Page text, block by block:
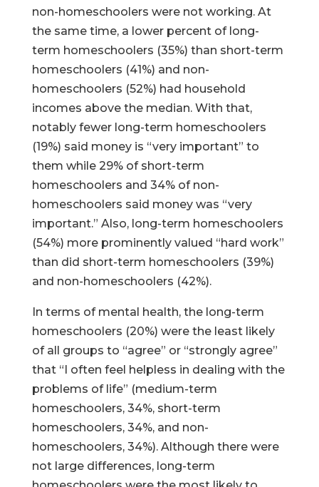
non-homeschoolers were not working. At
the same time, a lower percent of long-
term homeschoolers (35%) than short-term
homeschoolers (41%) and non-
homeschoolers (52%) had household
incomes above the median. With that,
notably fewer long-term homeschoolers
(19%) said money is “very important” to
them while 29% of short-term
homeschoolers and 34% of non-
homeschoolers said money was “very
important.” Also, long-term homeschoolers
(54%) more prominently valued “hard work”
than did short-term homeschoolers (39%)
and non-homeschoolers (42%).
In terms of mental health, the long-term
homeschoolers (20%) were the least likely
of all groups to “agree” or “strongly agree”
that “I often feel helpless in dealing with the
problems of life” (medium-term
homeschoolers, 34%, short-term
homeschoolers, 34%, and non-
homeschoolers, 34%). Although there were
not large differences, long-term